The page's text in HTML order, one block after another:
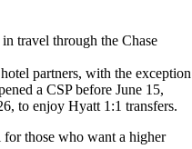
travel through the Chase
partners, with the exception
a CSP before June 15,
to enjoy Hyatt 1:1 transfers.
for those who want a higher